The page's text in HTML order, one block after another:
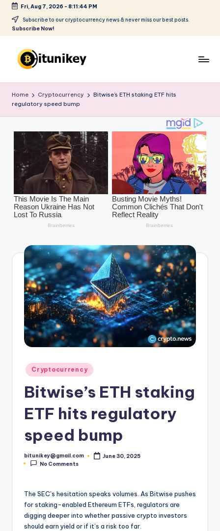
Skip
Fri, Aug 7, 2026 - 8:11:46 PM
Subscribe to our cryptocurrency news & never miss our best posts.
Subscribe Now!
it
u
e
y
-
C
p
o
rr
e
N
Home Cryptocurrency
Bitwise’s ETH staking ETF hits
regulatory speed bump
Posted
in
Cryptocurrency
Bitwise’s ETH staking
ETF hits regulatory
speed bump
Posted
by
bitunikey@gmail.com
June 30, 2025
No Comments
The SEC’s hesitation speaks volumes. As Bitwise pushes
for staking-enabled Ethereum ETFs, regulators are
digging deeper into whether passive crypto investors
should earn yield or if it’s a risk too far.